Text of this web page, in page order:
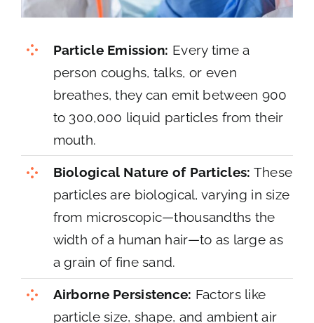
Particle Emission: Every time a
person coughs, talks, or even
breathes, they can emit between 900
to 300,000 liquid particles from their
mouth.
Biological Nature of Particles: These
particles are biological, varying in size
from microscopic—thousandths the
width of a human hair—to as large as
a grain of fine sand.
Airborne Persistence: Factors like
particle size, shape, and ambient air